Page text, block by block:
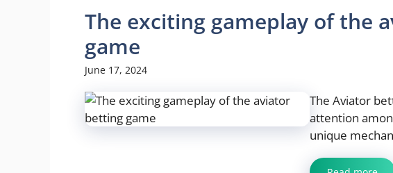
The exciting gameplay of the
game
June 17, 2024
The Aviator
attention
unique